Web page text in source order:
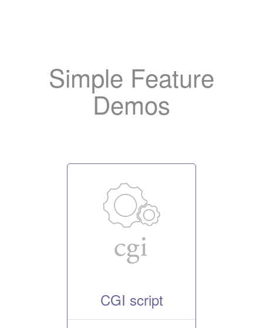
Simple Feature
Demos
CGI script